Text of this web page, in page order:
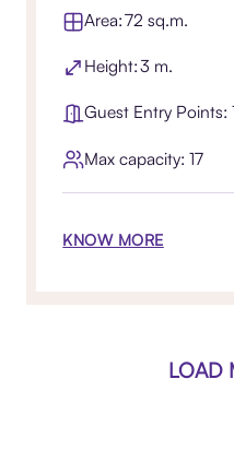
Area: 72 sq.m.
Height: 3 m.
Guest Entry Points:
Max capacity: 17
KNOW MORE
LOAD